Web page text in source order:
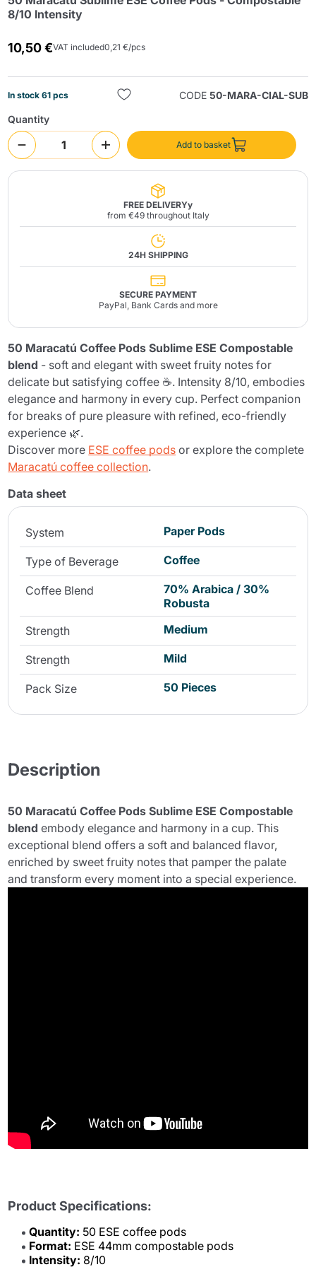
8/10 Intensity
10,50 €VAT included0,21 €/pcs
In stock 61 pcs CODE 50-MARA-CIAL-SUB
Quantity
Add to basket
FREE DELIVERYy
from €49 throughout Italy
24H SHIPPING
SECURE PAYMENT
PayPal, Bank Cards and more
50 Maracatú Coffee Pods Sublime ESE Compostable
blend - soft and elegant with sweet fruity notes for
delicate but satisfying coffee ☕. Intensity 8/10, embodies
elegance and harmony in every cup. Perfect companion
for breaks of pure pleasure with refined, eco-friendly
experience 🌿.
Discover more ESE coffee pods or explore the complete
Maracatú coffee collection.
Data sheet
System Paper Pods
Type of Beverage Coffee
Coffee Blend
70% Arabica / 30%
Robusta
Strength
Medium
Strength Mild
Pack Size 50 Pieces
Description
50 Maracatú Coffee Pods Sublime ESE Compostable
blend embody elegance and harmony in a cup. This
exceptional blend offers a soft and balanced flavor,
enriched by sweet fruity notes that pamper the palate
and transform every moment into a special experience.
Product Specifications:
Quantity: 50 ESE coffee pods
Format: ESE 44mm compostable pods
Intensity: 8/10